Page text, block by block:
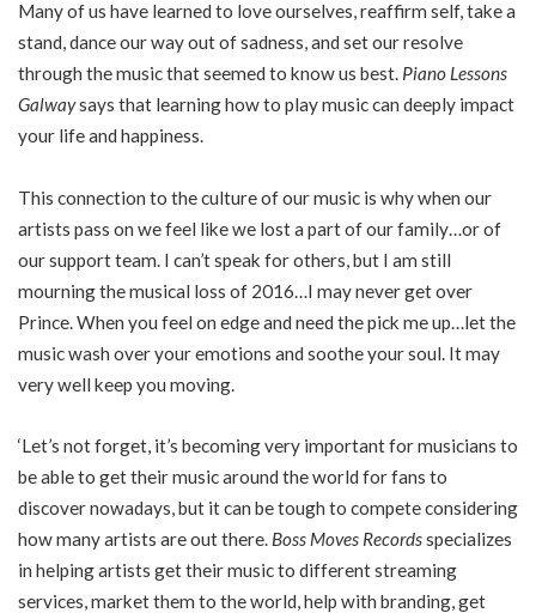
Many of us have learned to love ourselves, reaffirm self, take a
stand, dance our way out of sadness, and set our resolve
through the music that seemed to know us best. Piano Lessons
Galwaysays that learning how to play music can deeply impact
your life and happiness.
This connection to the culture of our music is why when our
artists pass on we feel like we lost a part of our family…or of
our support team. I can’t speak for others, but I am still
mourning the musical loss of 2016…I may never get over
Prince. When you feel on edge and need the pick me up…let the
music wash over your emotions and soothe your soul. It may
very well keep you moving.
‘Let’s not forget, it’s becoming very important for musicians to
be able to get their music around the world for fans to
discover nowadays, but it can be tough to compete considering
how many artists are out there. Boss Moves Recordsspecializes
in helping artists get their music to different streaming
services, market them to the world, help with branding, get